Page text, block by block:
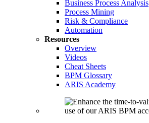
Business Process Analysis
Process Mining
Risk & Compliance
Automation
Resources
Overview
Videos
Cheat Sheets
BPM Glossary
ARIS Academy